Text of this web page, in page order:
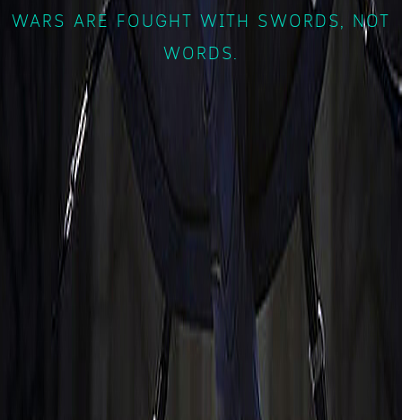
WARS ARE FOUGHT WITH SWORDS, NOT
WORDS.